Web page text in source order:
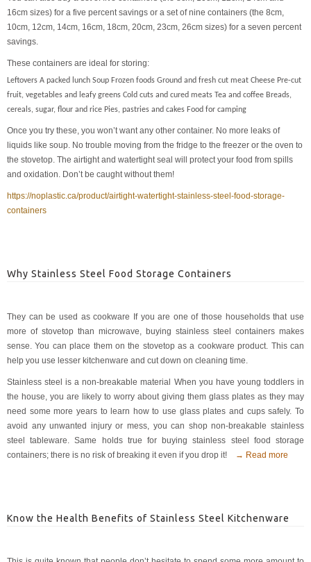
16cm sizes) for a five percent savings or a set of nine containers (the 8cm,
10cm, 12cm, 14cm, 16cm, 18cm, 20cm, 23cm, 26cm sizes) for a seven percent
savings.
These containers are ideal for storing:
Leftovers A packed lunch Soup Frozen foods Ground and fresh cut meat Cheese Pre-cut
fruit, vegetables and leafy greens Cold cuts and cured meats Tea and coffee Breads,
cereals, sugar, flour and rice Pies, pastries and cakes Food for camping
Once you try these, you won’t want any other container. No more leaks of
liquids like soup. No trouble moving from the fridge to the freezer or the oven to
the stovetop. The airtight and watertight seal will protect your food from spills
and oxidation. Don’t be caught without them!
https://noplastic.ca/product/airtight-watertight-stainless-steel-food-storage-
containers
Why Stainless Steel Food Storage Containers
They can be used as cookware If you are one of those households that use
more of stovetop than microwave, buying stainless steel containers makes
sense. You can place them on the stovetop as a cookware product. This can
help you use lesser kitchenware and cut down on cleaning time.
Stainless steel is a non-breakable material When you have young toddlers in
the house, you are likely to worry about giving them glass plates as they may
need some more years to learn how to use glass plates and cups safely. To
avoid any unwanted injury or mess, you can shop non-breakable stainless
steel tableware. Same holds true for buying stainless steel food storage
containers; there is no risk of breaking it even if you drop it!
→ Read more
Know the Health Benefits of Stainless Steel Kitchenware